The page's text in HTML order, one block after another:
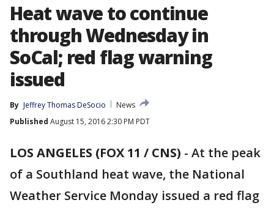
Heat wave to continue
through Wednesday in
SoCal; red flag warning
issued
By Jeffrey Thomas DeSocio
News
Published August 15, 2016 2:30 PM PDT
LOS ANGELES (FOX 11 / CNS) - At the peak
of a Southland heat wave, the National
Weather Service Monday issued a red flag